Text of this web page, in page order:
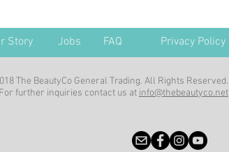
The BeautyCo General Trading. All Rights Reserved.
For further inquiries contact us at info@thebeautyco.net
Story Jobs FAQ Privacy Policy